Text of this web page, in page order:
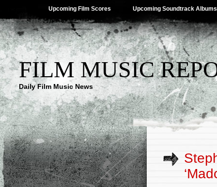
Upcoming Film Scores Upcoming Soundtrack Albums
FILM MUSIC
Daily Film Music News